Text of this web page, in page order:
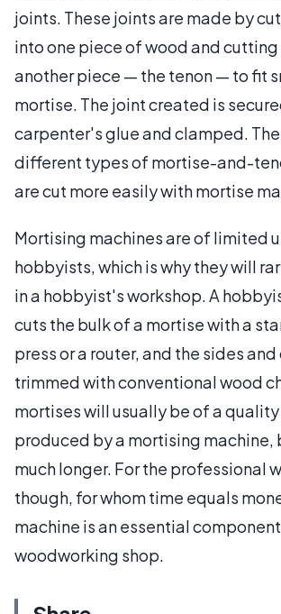
joints. These joints are made by
into one piece of wood and
another piece — the tenon — to fit
mortise. The joint created is
carpenter's glue and clamped.
different types of mortise-and-
are cut more easily with mortise
Mortising machines are of limited
hobbyists, which is why they will
in a hobbyist's workshop. A
cuts the bulk of a mortise with a
press or a router, and the sides
trimmed with conventional wood
mortises will usually be of a
produced by a mortising machine,
much longer. For the professional
though, for whom time equals
machine is an essential
woodworking shop.